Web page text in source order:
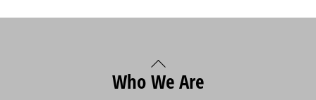
Back
To
Who We Are